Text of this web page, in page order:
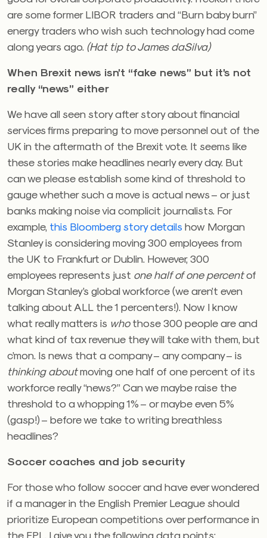
are some former LIBOR traders and “Burn baby burn”
energy traders who wish such technology had come
along years ago. (Hat tip to James daSilva)
When Brexit news isn’t “fake news” but it’s not
really “news” either
We have all seen story after story about financial
services firms preparing to move personnel out of the
UK in the aftermath of the Brexit vote. It seems like
these stories make headlines nearly every day. But
can we please establish some kind of threshold to
gauge whether such a move is actual news – or just
banks making noise via complicit journalists. For
example, this Bloomberg story details how Morgan
Stanley is considering moving 300 employees from
the UK to Frankfurt or Dublin. However, 300
employees represents just one half of one percentof
Morgan Stanley’s global workforce (we aren’t even
talking about ALL the 1 percenters!). Now I know
what really matters is whothose 300 people are and
what kind of tax revenue they will take with them, but
c’mon. Is news that a company – any company – is
thinking aboutmoving one half of one percent of its
workforce really “news?” Can we maybe raise the
threshold to a whopping 1% – or maybe even 5%
(gasp!) – before we take to writing breathless
headlines?
Soccer coaches and job security
For those who follow soccer and have ever wondered
if a manager in the English Premier League should
prioritize European competitions over performance in
the EPL, I give you the following data points: